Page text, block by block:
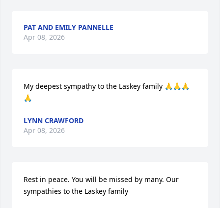
PAT AND EMILY PANNELLE
Apr 08, 2026
My deepest sympathy to the Laskey family 🙏🙏🙏
🙏
LYNN CRAWFORD
Apr 08, 2026
Rest in peace. You will be missed by many. Our
sympathies to the Laskey family